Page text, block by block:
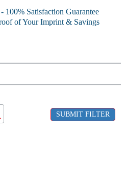
100% Satisfaction Guarantee
of Your Imprint & Savings
SUBMIT FILTER